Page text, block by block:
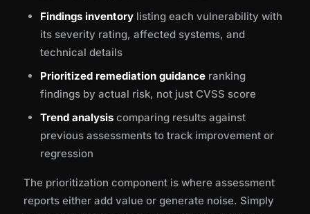
Findings inventory listing each vulnerability with
its severity rating, affected systems, and
technical details
Prioritized remediation guidance ranking
findings by actual risk, not just CVSS score
Trend analysis comparing results against
previous assessments to track improvement or
regression
The prioritization component is where assessment
reports either add value or generate noise. Simply